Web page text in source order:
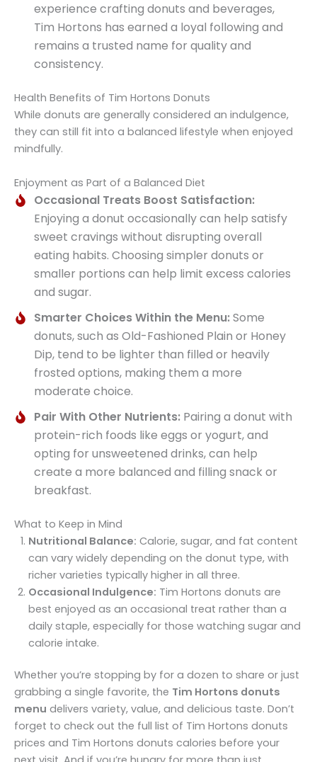
experience crafting donuts and beverages,
Tim Hortons has earned a loyal following and
remains a trusted name for quality and
consistency.
Health Benefits of Tim Hortons Donuts
While donuts are generally considered an indulgence,
they can still fit into a balanced lifestyle when enjoyed
mindfully.
Enjoyment as Part of a Balanced Diet
Occasional Treats Boost Satisfaction:
Enjoying a donut occasionally can help satisfy
sweet cravings without disrupting overall
eating habits. Choosing simpler donuts or
smaller portions can help limit excess calories
and sugar.
Smarter Choices Within the Menu:Some
donuts, such as Old-Fashioned Plain or Honey
Dip, tend to be lighter than filled or heavily
frosted options, making them a more
moderate choice.
Pair With Other Nutrients: Pairing a donut with
protein-rich foods like eggs or yogurt, and
opting for unsweetened drinks, can help
create a more balanced and filling snack or
breakfast.
What to Keep in Mind
Nutritional Balance: Calorie, sugar, and fat content
can vary widely depending on the donut type, with
richer varieties typically higher in all three.
Occasional Indulgence: Tim Hortons donuts are
best enjoyed as an occasional treat rather than a
daily staple, especially for those watching sugar and
calorie intake.
Whether you’re stopping by for a dozen to share or just
grabbing a single favorite, the Tim Hortons donuts
menu delivers variety, value, and delicious taste. Don’t
forget to check out the full list of Tim Hortons donuts
prices and Tim Hortons donuts calories before your